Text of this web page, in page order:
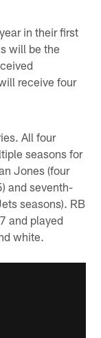
in their first
will be the
receive four
All four
seasons for
Jones (four
and seventh-
seasons). RB
and played
white.